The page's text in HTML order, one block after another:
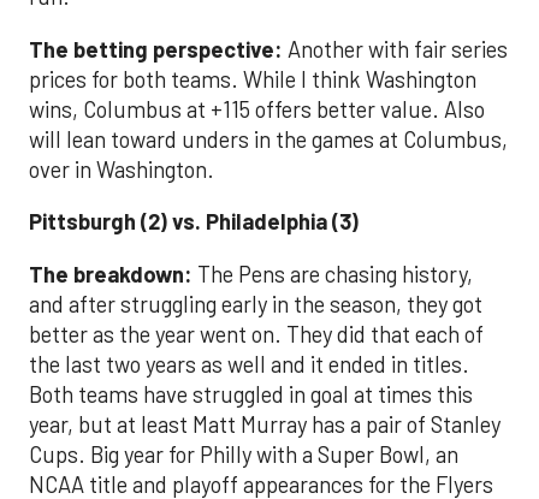
The betting perspective: Another with fair series
prices for both teams. While I think Washington
wins, Columbus at +115 offers better value. Also
will lean toward unders in the games at Columbus,
over in Washington.
Pittsburgh (2) vs. Philadelphia (3)
The breakdown: The Pens are chasing history,
and after struggling early in the season, they got
better as the year went on. They did that each of
the last two years as well and it ended in titles.
Both teams have struggled in goal at times this
year, but at least Matt Murray has a pair of Stanley
Cups. Big year for Philly with a Super Bowl, an
NCAA title and playoff appearances for the Flyers